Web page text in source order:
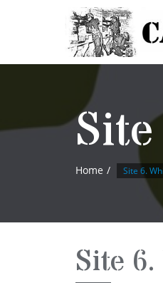
Home Site 6.
Site